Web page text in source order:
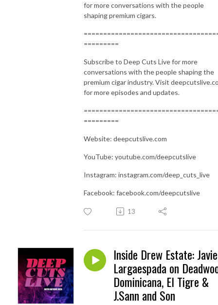
for more conversations with the people
shaping premium cigars.
=========
Subscribe to Deep Cuts Live for more
conversations with the people shaping the
premium cigar industry. Visit
for more episodes and updates.
=========
Website: deepcutslive.com
YouTube: youtube.com/deepcutslive
Instagram: instagram.com/deep_cuts_live
Facebook: facebook.com/deepcutslive
13
Inside Drew Estate:
Largaespada on
Dominicana, El Tigre &
J.Sann and Son